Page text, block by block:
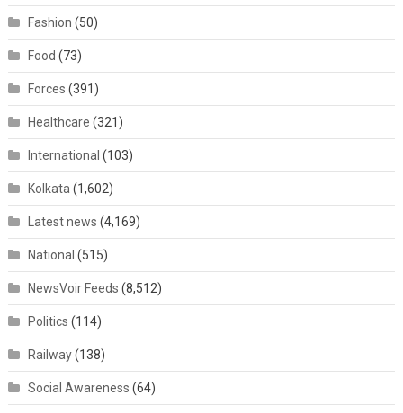
Fashion (50)
Food (73)
Forces (391)
Healthcare (321)
International (103)
Kolkata (1,602)
Latest news (4,169)
National (515)
NewsVoir Feeds (8,512)
Politics (114)
Railway(138)
Social Awareness (64)